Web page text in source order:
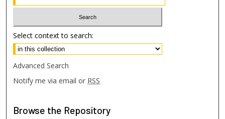
Select context to search:
Advanced Search
Notify me via email or RSS
Browse the Repository